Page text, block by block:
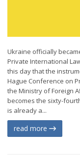
Ukraine officially
Private International
this day that the
Hague Conference on
the Ministry of Foreign
becomes the sixty-
is already a...
read more